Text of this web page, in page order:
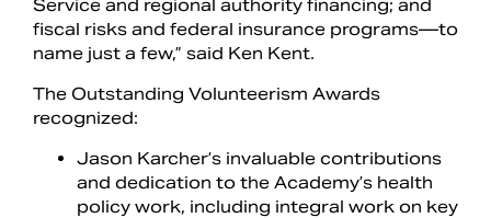
Service and regional authority financing; and
fiscal risks and federal insurance programs—to
name just a few,” said Ken Kent.
The Outstanding Volunteerism Awards
recognized:
Jason Karcher’s invaluable contributions
and dedication to the Academy’s health
policy work, including integral work on key